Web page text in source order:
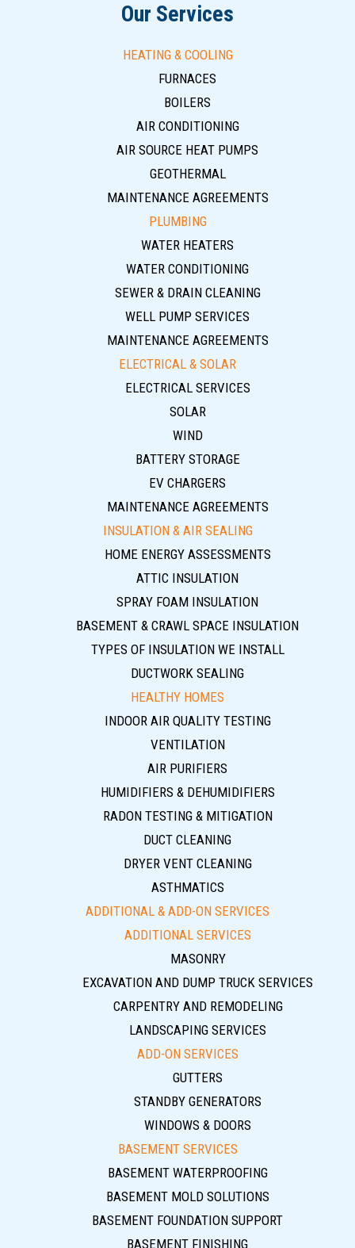
Our Services
HEATING & COOLING
FURNACES
BOILERS
AIR CONDITIONING
AIR SOURCE HEAT PUMPS
GEOTHERMAL
MAINTENANCE AGREEMENTS
PLUMBING
WATER HEATERS
WATER CONDITIONING
SEWER & DRAIN CLEANING
WELL PUMP SERVICES
MAINTENANCE AGREEMENTS
ELECTRICAL & SOLAR
ELECTRICAL SERVICES
SOLAR
WIND
BATTERY STORAGE
EV CHARGERS
MAINTENANCE AGREEMENTS
INSULATION & AIR SEALING
HOME ENERGY ASSESSMENTS
ATTIC INSULATION
SPRAY FOAM INSULATION
BASEMENT & CRAWL SPACE INSULATION
TYPES OF INSULATION WE INSTALL
DUCTWORK SEALING
HEALTHY HOMES
INDOOR AIR QUALITY TESTING
VENTILATION
AIR PURIFIERS
HUMIDIFIERS & DEHUMIDIFIERS
RADON TESTING & MITIGATION
DUCT CLEANING
DRYER VENT CLEANING
ASTHMATICS
ADDITIONAL & ADD-ON SERVICES
ADDITIONAL SERVICES
MASONRY
EXCAVATION AND DUMP TRUCK SERVICES
CARPENTRY AND REMODELING
LANDSCAPING SERVICES
ADD-ON SERVICES
GUTTERS
STANDBY GENERATORS
WINDOWS & DOORS
BASEMENT SERVICES
BASEMENT WATERPROOFING
BASEMENT MOLD SOLUTIONS
BASEMENT FOUNDATION SUPPORT
BASEMENT FINISHING